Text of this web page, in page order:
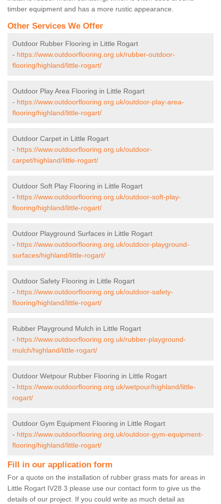
timber equipment and has a more rustic appearance.
Other Services We Offer
Outdoor Rubber Flooring in Little Rogart
- https://www.outdoorflooring.org.uk/rubber-outdoor-
flooring/highland/little-rogart/
Outdoor Play Area Flooring in Little Rogart
- https://www.outdoorflooring.org.uk/outdoor-play-area-
flooring/highland/little-rogart/
Outdoor Carpet in Little Rogart
- https://www.outdoorflooring.org.uk/outdoor-
carpet/highland/little-rogart/
Outdoor Soft Play Flooring in Little Rogart
- https://www.outdoorflooring.org.uk/outdoor-soft-play-
flooring/highland/little-rogart/
Outdoor Playground Surfaces in Little Rogart
- https://www.outdoorflooring.org.uk/outdoor-playground-
surfaces/highland/little-rogart/
Outdoor Safety Flooring in Little Rogart
- https://www.outdoorflooring.org.uk/outdoor-safety-
flooring/highland/little-rogart/
Rubber Playground Mulch in Little Rogart
- https://www.outdoorflooring.org.uk/rubber-playground-
mulch/highland/little-rogart/
Outdoor Wetpour Rubber Flooring in Little Rogart
- https://www.outdoorflooring.org.uk/wetpour/highland/little-
rogart/
Outdoor Gym Equipment Flooring in Little Rogart
- https://www.outdoorflooring.org.uk/outdoor-gym-equipment-
flooring/highland/little-rogart/
Fill in our application form
For a quote on the installation of rubber grass mats for areas in
Little Rogart IV28 3 please use our contact form to give us the
details of our project. If you could write as much detail as